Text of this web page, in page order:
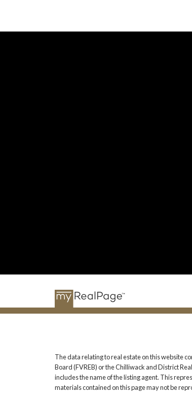
The data relating to real estate on this website
Board (FVREB) or the Chilliwack and District
includes the name of the listing agent. This
materials contained on this page may not be